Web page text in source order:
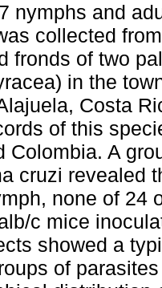
nymphs and
collected
fronds of two
in the
Costa
of this
Colombia. A
cruzi revealed
none of 24
c mice
showed a
of